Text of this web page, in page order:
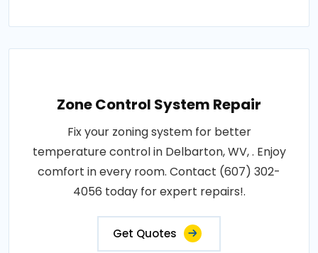
Zone Control System Repair
Fix your zoning system for better
temperature control in Delbarton, WV, . Enjoy
comfort in every room. Contact (607) 302-
4056 today for expert repairs!.
Get Quotes